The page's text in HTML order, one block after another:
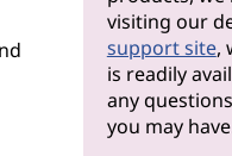
visiting our
support site,
is readily
any
you may